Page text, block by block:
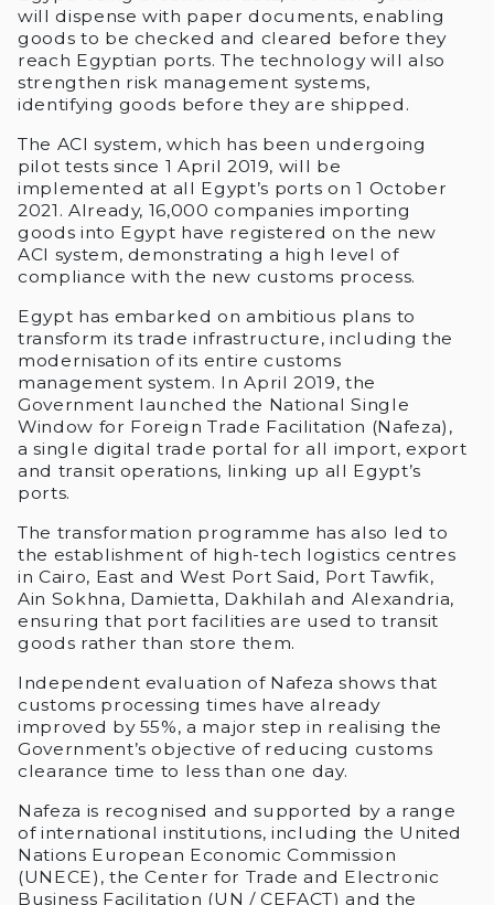
will dispense with paper documents, enabling
goods to be checked and cleared before they
reach Egyptian ports. The technology will also
strengthen risk management systems,
identifying goods before they are shipped.
The ACI system, which has been undergoing
pilot tests since 1 April 2019, will be
implemented at all Egypt’s ports on 1 October
2021. Already, 16,000 companies importing
goods into Egypt have registered on the new
ACI system, demonstrating a high level of
compliance with the new customs process.
Egypt has embarked on ambitious plans to
transform its trade infrastructure, including the
modernisation of its entire customs
management system. In April 2019, the
Government launched the National Single
Window for Foreign Trade Facilitation (Nafeza),
a single digital trade portal for all import, export
and transit operations, linking up all Egypt’s
ports.
The transformation programme has also led to
the establishment of high-tech logistics centres
in Cairo, East and West Port Said, Port Tawfik,
Ain Sokhna, Damietta, Dakhilah and Alexandria,
ensuring that port facilities are used to transit
goods rather than store them.
Independent evaluation of Nafeza shows that
customs processing times have already
improved by 55%, a major step in realising the
Government’s objective of reducing customs
clearance time to less than one day.
Nafeza is recognised and supported by a range
of international institutions, including the United
Nations European Economic Commission
(UNECE), the Center for Trade and Electronic
Business Facilitation (UN / CEFACT) and the